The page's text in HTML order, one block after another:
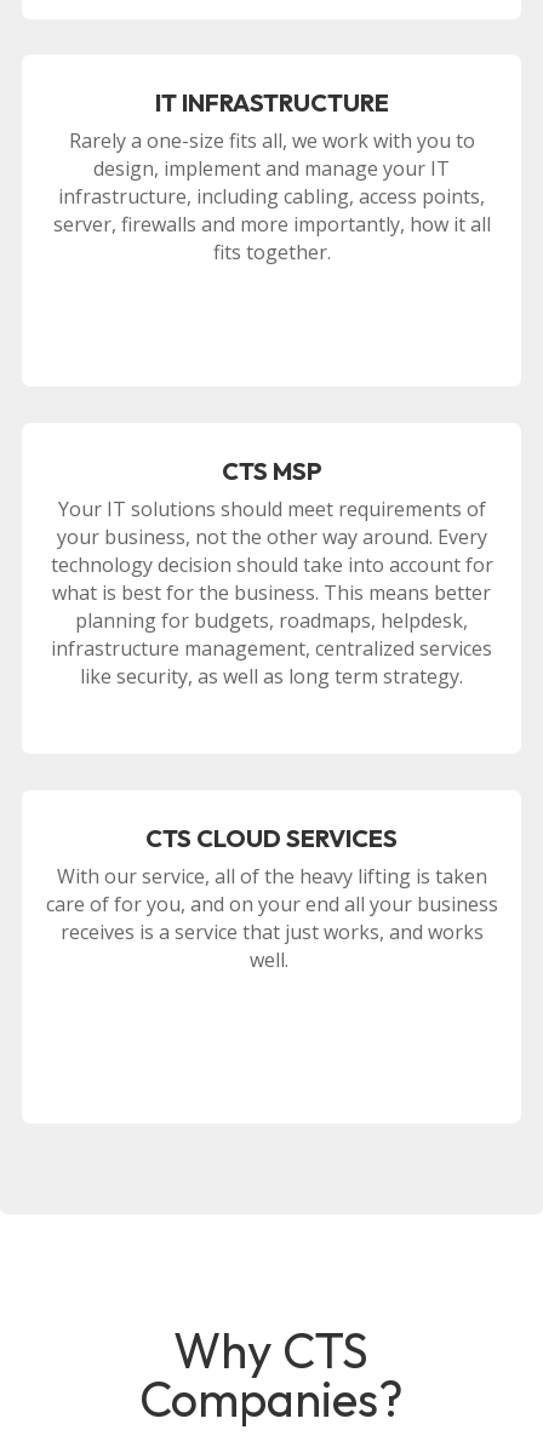
IT INFRASTRUCTURE
Rarely a one-size fits all, we work with you to
design, implement and manage your IT
infrastructure, including cabling, access points,
server, firewalls and more importantly, how it all
fits together.
CTS MSP
Your IT solutions should meet requirements of
your business, not the other way around. Every
technology decision should take into account for
what is best for the business. This means better
planning for budgets, roadmaps, helpdesk,
infrastructure management, centralized services
like security, as well as long term strategy.
CTS CLOUD SERVICES
With our service, all of the heavy lifting is taken
care of for you, and on your end all your business
receives is a service that just works, and works
well.
Why CTS
Companies?